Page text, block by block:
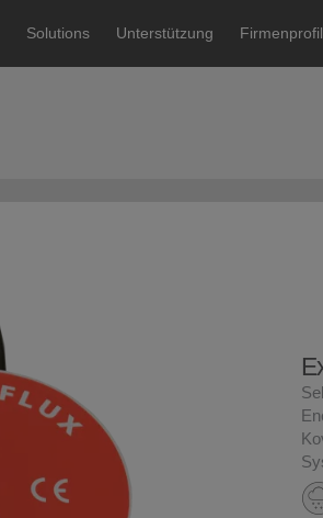
Solutions Unterstützung Firmenprofil